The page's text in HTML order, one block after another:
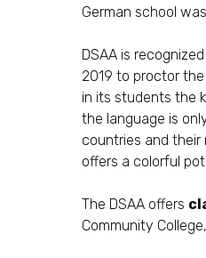
German school
DSAA is
2019 to proctor the
in its students the
the language is
countries and their
offers a colorful
The DSAA offers
Community